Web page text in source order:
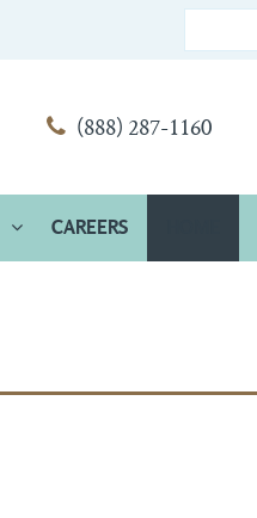
(888) 287-1160
CAREERS